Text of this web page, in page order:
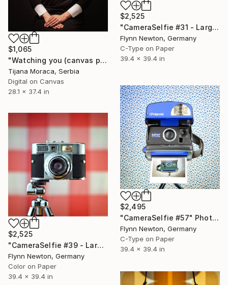
$1,065
"Watching you (canvas print)" Photograph
Tijana Moraca, Serbia
Digital on Canvas
28.1 x 37.4 in
$2,525
"CameraSelfie #31 - Large Edition 1 of 10" Photograph
Flynn Newton, Germany
C-Type on Paper
39.4 x 39.4 in
$2,495
"CameraSelfie #57" Photograph
Flynn Newton, Germany
C-Type on Paper
39.4 x 39.4 in
$2,525
"CameraSelfie #39 - Large Edition 1 of 10" Photograph
Flynn Newton, Germany
Color on Paper
39.4 x 39.4 in